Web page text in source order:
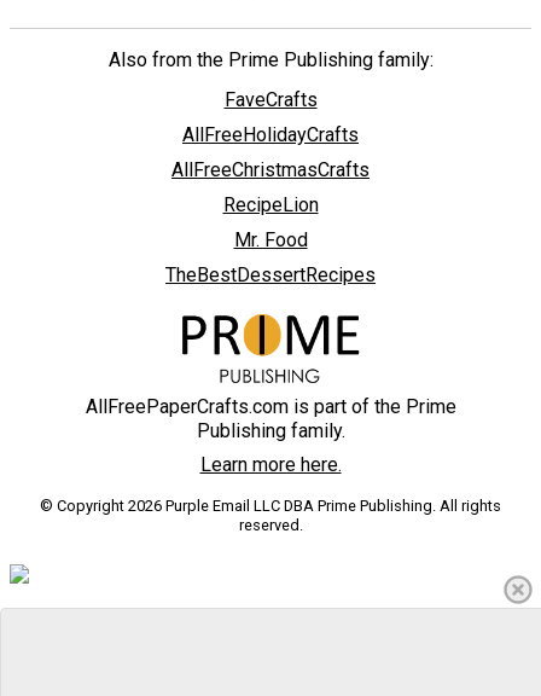
Also from the Prime Publishing family:
FaveCrafts
AllFreeHolidayCrafts
AllFreeChristmasCrafts
RecipeLion
Mr. Food
TheBestDessertRecipes
AllFreePaperCrafts.com is part of the Prime
Publishing family.
Learn more here.
© Copyright 2026 Purple Email LLC DBA Prime Publishing. All rights
reserved.